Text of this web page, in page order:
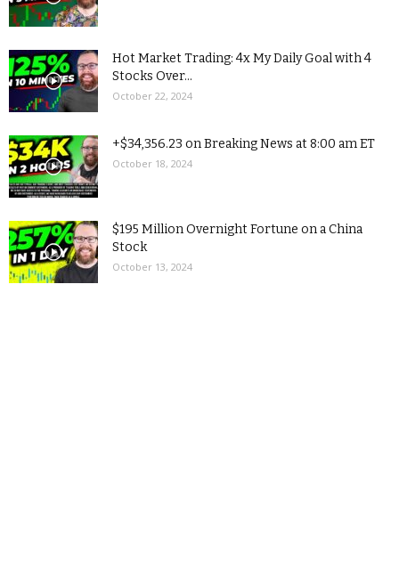
Hot Market Trading: 4x My Daily Goal with 4
Stocks Over...
October 22, 2024
+$34,356.23 on Breaking News at 8:00 am ET
October 18, 2024
$195 Million Overnight Fortune on a China
Stock
October 13, 2024